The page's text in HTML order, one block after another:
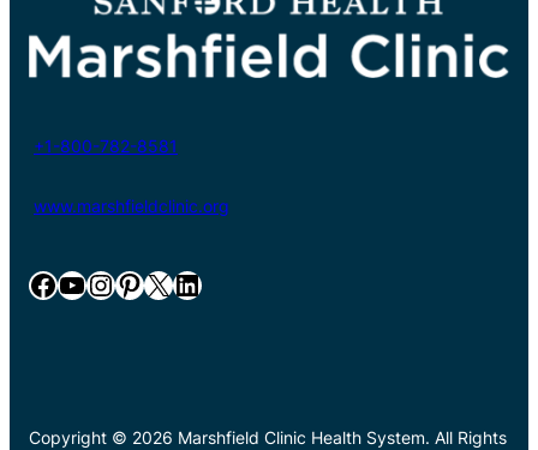
+1-800-782-8581
www.marshfieldclinic.org
Facebook YouTube InstagramPinterest X LinkedIn
Copyright © 2026 Marshfield Clinic Health System. All Rights